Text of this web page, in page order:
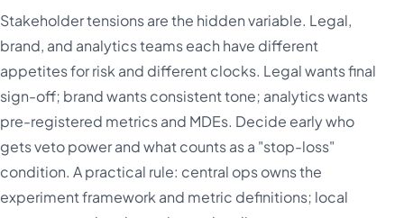
Stakeholder tensions are the hidden variable. Legal,
brand, and analytics teams each have different
appetites for risk and different clocks. Legal wants final
sign-off; brand wants consistent tone; analytics wants
pre-registered metrics and MDEs. Decide early who
gets veto power and what counts as a "stop-loss"
condition. A practical rule: central ops owns the
experiment framework and metric definitions; local